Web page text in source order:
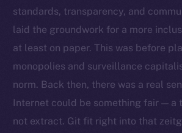
standards, transparency, and
laid the groundwork for a more
at least on paper. This was before
monopolies and surveillance
norm. Back then, there was a real
Internet could be something fair — a
not extract. Git fit right into that